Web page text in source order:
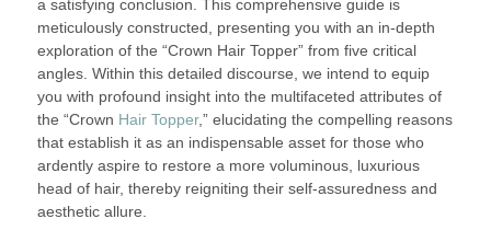
a satisfying conclusion. This comprehensive guide is
meticulously constructed, presenting you with an in-depth
exploration of the “Crown Hair Topper” from five critical
angles. Within this detailed discourse, we intend to equip
you with profound insight into the multifaceted attributes of
the “Crown Hair Topper,” elucidating the compelling reasons
that establish it as an indispensable asset for those who
ardently aspire to restore a more voluminous, luxurious
head of hair, thereby reigniting their self-assuredness and
aesthetic allure.